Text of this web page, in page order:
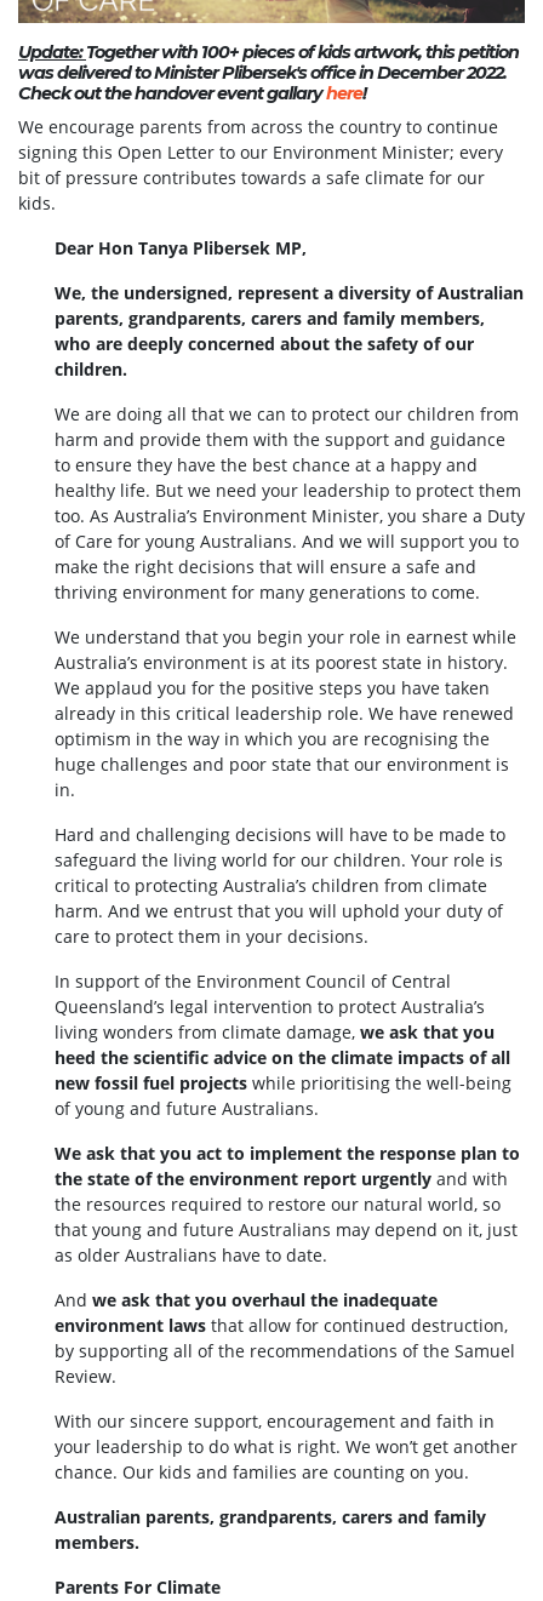
Update:Together with 100+ pieces of kids artwork, this petition
was delivered to Minister Plibersek's office in December 2022.
Check out the handover event gallaryhere!
We encourage parents from across the country to continue
signing this Open Letter to our Environment Minister; every
bit of pressure contributes towards a safe climate for our
kids.
Dear Hon Tanya Plibersek MP,
We, the undersigned, represent a diversity of Australian
parents, grandparents, carers and family members,
who are deeply concerned about the safety of our
children.
We are doing all that we can to protect our children from
harm and provide them with the support and guidance
to ensure they have the best chance at a happy and
healthy life. But we need your leadership to protect them
too. As Australia’s Environment Minister, you share a Duty
of Care for young Australians. And we will support you to
make the right decisions that will ensure a safe and
thriving environment for many generations to come.
We understand that you begin your role in earnest while
Australia’s environment is at its poorest state in history.
We applaud you for the positive steps you have taken
already in this critical leadership role. We have renewed
optimism in the way in which you are recognising the
huge challenges and poor state that our environment is
in.
Hard and challenging decisions will have to be made to
safeguard the living world for our children. Your role is
critical to protecting Australia’s children from climate
harm. And we entrust that you will uphold your duty of
care to protect them in your decisions.
In support of the Environment Council of Central
Queensland’s legal intervention to protect Australia’s
living wonders from climate damage, we ask that you
heed the scientific advice on the climate impacts of all
new fossil fuel projects while prioritising the well-being
of young and future Australians.
We ask that you act to implement the response plan to
the state of the environment report urgently and with
the resources required to restore our natural world, so
that young and future Australians may depend on it, just
as older Australians have to date.
And we ask that you overhaul the inadequate
environment laws that allow for continued destruction,
by supporting all of the recommendations of the Samuel
Review.
With our sincere support, encouragement and faith in
your leadership to do what is right. We won’t get another
chance. Our kids and families are counting on you.
Australian parents, grandparents, carers and family
members.
Parents For Climate